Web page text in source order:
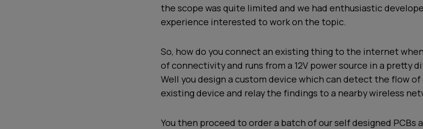
the scope was quite limited and we had enthusiastic
experience interested to work on the topic.
So, how do you connect an existing thing to the internet
of connectivity and runs from a 12V power source in a pretty
Well you design a custom device which can detect the flow
existing device and relay the findings to a nearby wireless
You then proceed to order a batch of our self designed PCBs